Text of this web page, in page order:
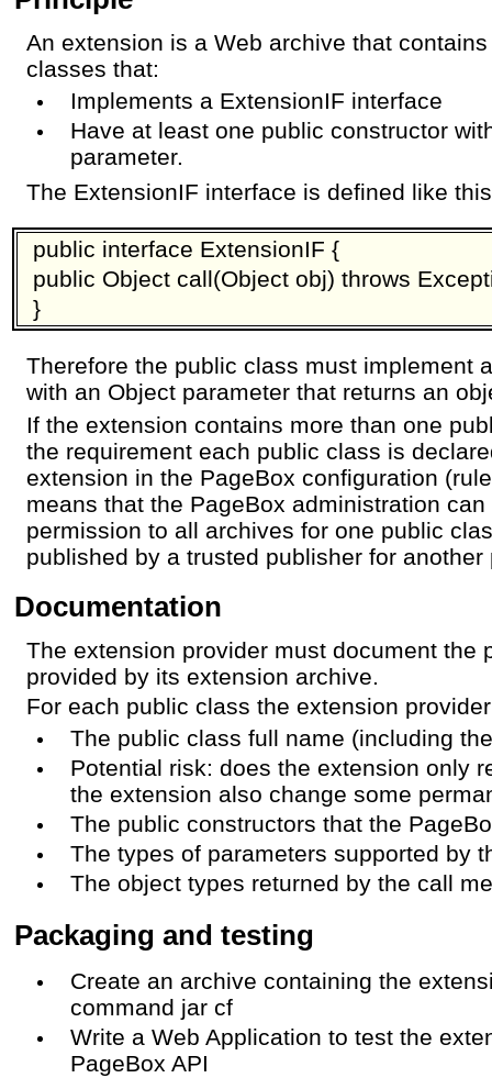
An extension is a Web archive that
classes that:
Implements a ExtensionIF interface
Have at least one public constructor
parameter.
The ExtensionIF interface is defined like
public interface ExtensionIF {
public Object call(Object obj) throws
}
Therefore the public class must implement
with an Object parameter that returns an
If the extension contains more than one
the requirement each public class is
extension in the PageBox configuration
means that the PageBox administration
permission to all archives for one public
published by a trusted publisher for another
Documentation
The extension provider must document the
provided by its extension archive.
For each public class the extension
The public class full name (including
Potential risk: does the extension only
the extension also change some
The public constructors that the
The types of parameters supported by
The object types returned by the call
Packaging and testing
Create an archive containing the
command jar cf
Write a Web Application to test the
PageBox API